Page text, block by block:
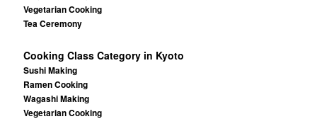
Vegetarian Cooking
Tea Ceremony
Cooking Class Category in Kyoto
Sushi Making
Ramen Cooking
Wagashi Making
Vegetarian Cooking